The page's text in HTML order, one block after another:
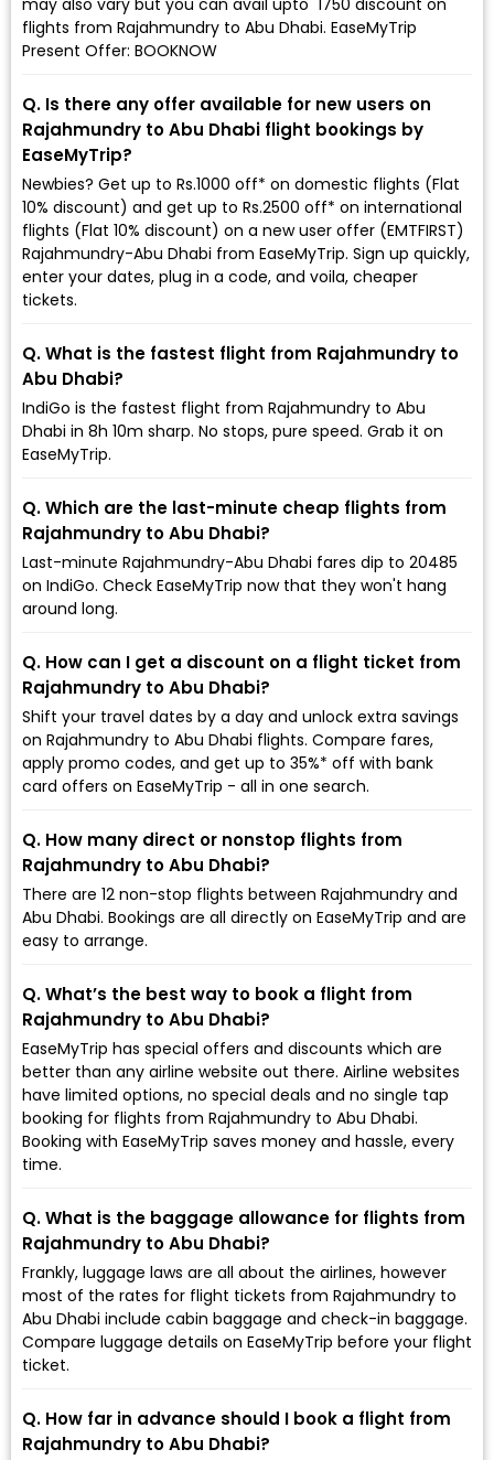
flights from Rajahmundry to Abu Dhabi. EaseMyTrip
Present Offer: BOOKNOW
Q. Is there any offer available for new users on
Rajahmundry to Abu Dhabi flight bookings by
EaseMyTrip?
Newbies? Get up to Rs.1000 off* on domestic flights (Flat
10% discount) and get up to Rs.2500 off* on international
flights (Flat 10% discount) on a new user offer (EMTFIRST)
Rajahmundry-Abu Dhabi from EaseMyTrip. Sign up quickly,
enter your dates, plug in a code, and voila, cheaper
tickets.
Q. What is the fastest flight from Rajahmundry to
Abu Dhabi?
IndiGo is the fastest flight from Rajahmundry to Abu
Dhabi in 8h 10m sharp. No stops, pure speed. Grab it on
EaseMyTrip.
Q. Which are the last-minute cheap flights from
Rajahmundry to Abu Dhabi?
Last-minute Rajahmundry-Abu Dhabi fares dip to ₹20485
on IndiGo. Check EaseMyTrip now that they won't hang
around long.
Q. How can I get a discount on a flight ticket from
Rajahmundry to Abu Dhabi?
Shift your travel dates by a day and unlock extra savings
on Rajahmundry to Abu Dhabi flights. Compare fares,
apply promo codes, and get up to 35%* off with bank
card offers on EaseMyTrip - all in one search.
Q. How many direct or nonstop flights from
Rajahmundry to Abu Dhabi?
There are 12 non-stop flights between Rajahmundry and
Abu Dhabi. Bookings are all directly on EaseMyTrip and are
easy to arrange.
Q. What’s the best way to book a flight from
Rajahmundry to Abu Dhabi?
EaseMyTrip has special offers and discounts which are
better than any airline website out there. Airline websites
have limited options, no special deals and no single tap
booking for flights from Rajahmundry to Abu Dhabi.
Booking with EaseMyTrip saves money and hassle, every
time.
Q. What is the baggage allowance for flights from
Rajahmundry to Abu Dhabi?
Frankly, luggage laws are all about the airlines, however
most of the rates for flight tickets from Rajahmundry to
Abu Dhabi include cabin baggage and check-in baggage.
Compare luggage details on EaseMyTrip before your flight
ticket.
Q. How far in advance should I book a flight from
Rajahmundry to Abu Dhabi?